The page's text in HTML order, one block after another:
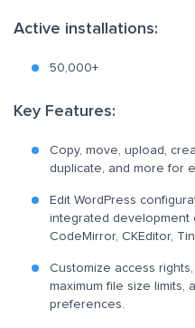
Active installations:
50,000+
Key Features:
Copy, move, upload,
duplicate, and more for
Edit WordPress
integrated development
CodeMirror, CKEditor,
Customize access
maximum file size limits,
preferences.